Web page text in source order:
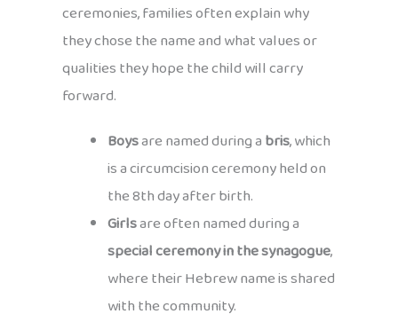
ceremonies, families often explain why
they chose the name and what values or
qualities they hope the child will carry
forward.
Boysare named during abris, which
is a circumcision ceremony held on
the 8th day after birth.
Girlsare often named during a
special ceremony in the synagogue,
where their Hebrew name is shared
with the community.